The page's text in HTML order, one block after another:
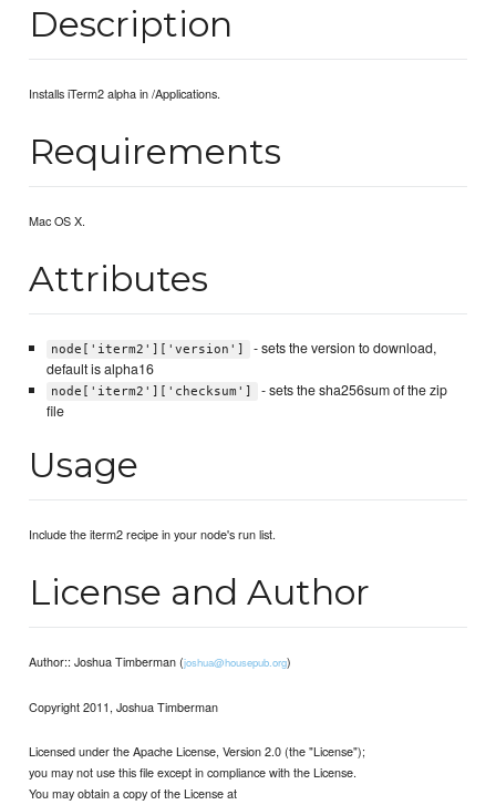
Description
Installs iTerm2 alpha in /Applications.
Requirements
Mac OS X.
Attributes
node['iterm2']['version']
- sets the version to download,
default is alpha16
node['iterm2']['checksum']
- sets the sha256sum of the zip
file
Usage
Include the iterm2 recipe in your node's run list.
License and Author
Author:: Joshua Timberman (joshua@housepub.org)
Copyright 2011, Joshua Timberman
Licensed under the Apache License, Version 2.0 (the "License");
you may not use this file except in compliance with the License.
You may obtain a copy of the License at